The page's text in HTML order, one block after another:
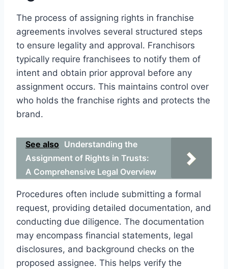
The process of assigning rights in franchise
agreements involves several structured steps
to ensure legality and approval. Franchisors
typically require franchisees to notify them of
intent and obtain prior approval before any
assignment occurs. This maintains control over
who holds the franchise rights and protects the
brand.
See also Understanding the
Assignment of Rights in Trusts:
A Comprehensive Legal Overview
Procedures often include submitting a formal
request, providing detailed documentation, and
conducting due diligence. The documentation
may encompass financial statements, legal
disclosures, and background checks on the
proposed assignee. This helps verify the